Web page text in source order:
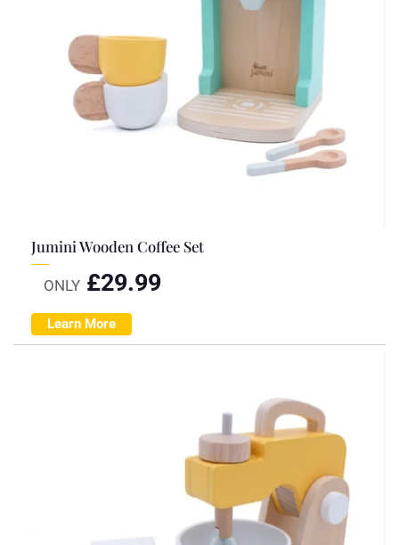
Jumini Wooden Coffee Set
ONLY £29.99
Learn More